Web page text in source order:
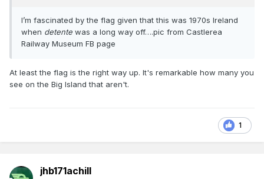
I’m fascinated by the flag given that this was 1970s Ireland
when detente was a long way off….pic from Castlerea
Railway Museum FB page
At least the flag is the right way up. It's remarkable how many you
see on the Big Island that aren't.
1
jhb171achill